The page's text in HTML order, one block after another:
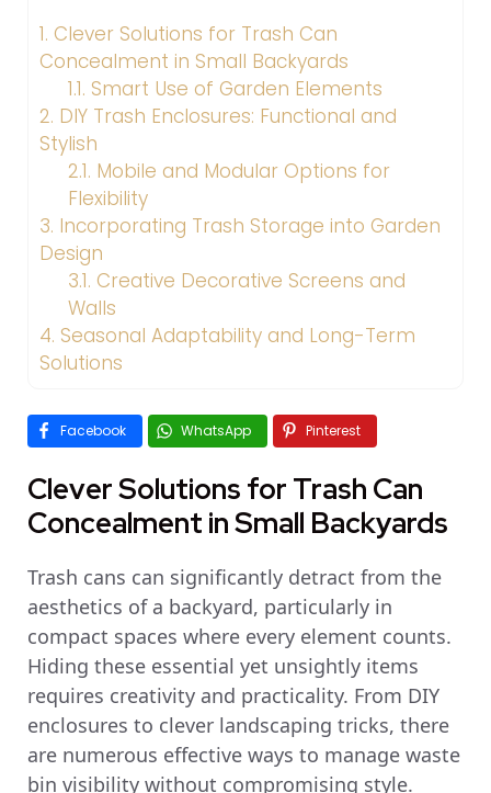
1. Clever Solutions for Trash Can
Concealment in Small Backyards
1.1. Smart Use of Garden Elements
2. DIY Trash Enclosures: Functional and
Stylish
2.1. Mobile and Modular Options for
Flexibility
3. Incorporating Trash Storage into Garden
Design
3.1. Creative Decorative Screens and
Walls
4. Seasonal Adaptability and Long-Term
Solutions
Facebook WhatsApp Pinterest
Clever Solutions for Trash Can
Concealment in Small Backyards
Trash cans can significantly detract from the
aesthetics of a backyard, particularly in
compact spaces where every element counts.
Hiding these essential yet unsightly items
requires creativity and practicality. From DIY
enclosures to clever landscaping tricks, there
are numerous effective ways to manage waste
bin visibility without compromising style.